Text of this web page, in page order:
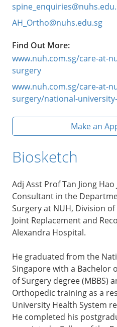
AH_Ortho@nuhs.edu.sg
Find Out More:
www.nuh.com.sg/care-at-
surgery
www.nuh.com.sg/care-at-
surgery/national-
Make an
Biosketch
Adj Asst Prof Tan Jiong
Consultant in the
Surgery at NUH, Division
Joint Replacement and
Alexandra Hospital.
He graduated from the
Singapore with a Bachelor
of Surgery degree (MBBS)
Orthopedic training as a
University Health System
He completed his